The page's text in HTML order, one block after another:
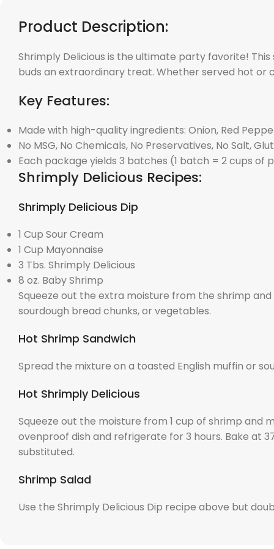
Product Description:
Shrimply Delicious is the ultimate party favorite!
buds an extraordinary treat. Whether served hot or
Key Features:
Made with high-quality ingredients: Onion, Red
No MSG, No Chemicals, No Preservatives, No Salt,
Each package yields 3 batches (1 batch = 2 cups of
Shrimply Delicious Recipes:
Shrimply Delicious Dip
1 Cup Sour Cream
1 Cup Mayonnaise
3 Tbs. Shrimply Delicious
8 oz. Baby Shrimp
Squeeze out the extra moisture from the shrimp
sourdough bread chunks, or vegetables.
Hot Shrimp Sandwich
Spread the mixture on a toasted English muffin or
Hot Shrimply Delicious
Squeeze out the moisture from 1 cup of shrimp and
ovenproof dish and refrigerate for 3 hours. Bake at
substituted.
Shrimp Salad
Use the Shrimply Delicious Dip recipe above but